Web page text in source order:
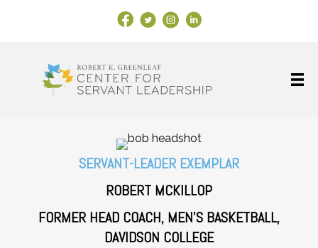
Facebook Link
X Instagram
LinkedIn
SERVANT-LEADER EXEMPLAR
ROBERT MCKILLOP
FORMER HEAD COACH, MEN’S BASKETBALL,
DAVIDSON COLLEGE